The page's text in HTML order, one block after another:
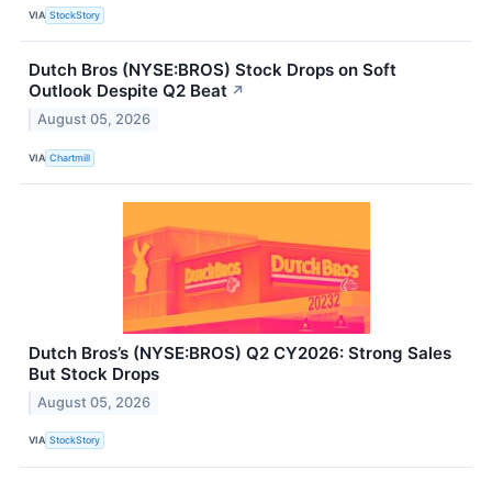
VIA StockStory
Dutch Bros (NYSE:BROS) Stock Drops on Soft
Outlook Despite Q2 Beat ↗
August 05, 2026
VIA Chartmill
Dutch Bros’s (NYSE:BROS) Q2 CY2026: Strong Sales
But Stock Drops
August 05, 2026
VIA StockStory